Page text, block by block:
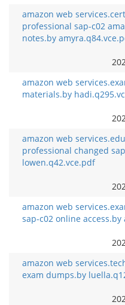
amazon web
professional sap-c02
notes.by
amazon web
materials.by
amazon web
professional changed
lowen.q42.vce.pdf
amazon web
sap-c02 online
amazon web
exam dumps.by